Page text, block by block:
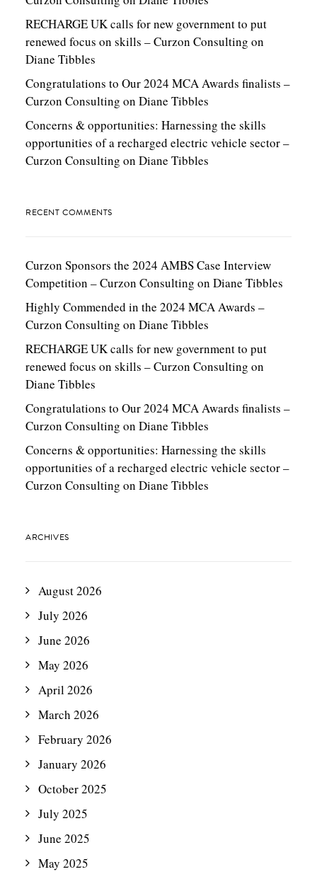
RECHARGE UK calls for new government to put
renewed focus on skills – Curzon Consulting on
Diane Tibbles
Congratulations to Our 2024 MCA Awards finalists –
Curzon Consulting on Diane Tibbles
Concerns & opportunities: Harnessing the skills
opportunities of a recharged electric vehicle sector –
Curzon Consulting on Diane Tibbles
RECENT COMMENTS
Curzon Sponsors the 2024 AMBS Case Interview
Competition – Curzon Consulting on Diane Tibbles
Highly Commended in the 2024 MCA Awards –
Curzon Consulting on Diane Tibbles
RECHARGE UK calls for new government to put
renewed focus on skills – Curzon Consulting on
Diane Tibbles
Congratulations to Our 2024 MCA Awards finalists –
Curzon Consulting on Diane Tibbles
Concerns & opportunities: Harnessing the skills
opportunities of a recharged electric vehicle sector –
Curzon Consulting on Diane Tibbles
ARCHIVES
August 2026
July 2026
June 2026
May 2026
April 2026
March 2026
February 2026
January 2026
October 2025
July 2025
June 2025
May 2025